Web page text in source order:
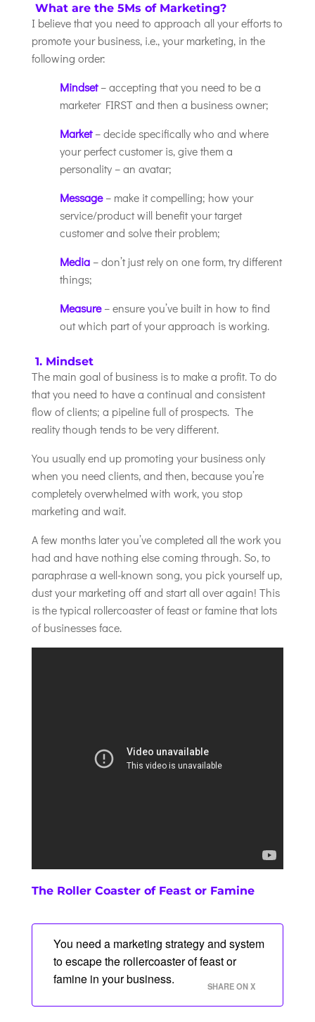
What are the 5Ms of Marketing?
I believe that you need to approach all your efforts to
promote your business, i.e., your marketing, in the
following order:
Mindset– accepting that you need to be a
marketer FIRST and then a business owner;
Market– decide specifically who and where
your perfect customer is, give them a
personality – an avatar;
Message– make it compelling; how your
service/product will benefit your target
customer and solve their problem;
Media– don’t just rely on one form, try different
things;
Measure– ensure you’ve built in how to find
out which part of your approach is working.
1. Mindset
The main goal of business is to make a profit. To do
that you need to have a continual and consistent
flow of clients; a pipeline full of prospects. The
reality though tends to be very different.
You usually end up promoting your business only
when you need clients, and then, because you’re
completely overwhelmed with work, you stop
marketing and wait.
A few months later you’ve completed all the work you
had and have nothing else coming through. So, to
paraphrase a well-known song, you pick yourself up,
dust your marketing off and start all over again! This
is the typical rollercoaster of feast or famine that lots
of businesses face.
The Roller Coaster of Feast or Famine
You need a marketing strategy and system
to escape the rollercoaster of feast or
famine in your business.
SHARE ON X